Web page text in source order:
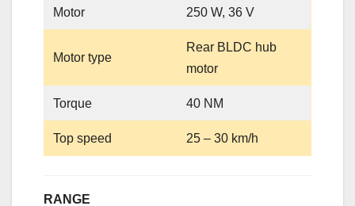
Motor 250 W, 36 V
Motor type
Rear BLDC hub
motor
Torque 40 NM
Top speed 25 – 30 km/h
RANGE